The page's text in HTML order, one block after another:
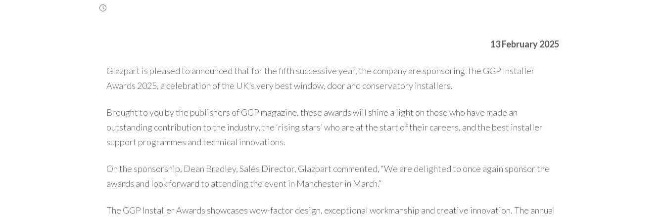
13 February 2025
Glazpart is pleased to announced that for the fifth successive year, the company are sponsoring The GGP Installer
Awards 2025, a celebration of the UK’s very best window, door and conservatory installers.
Brought to you by the publishers of GGP magazine, these awards will shine a light on those who have made an
outstanding contribution to the industry, the ‘rising stars’ who are at the start of their careers, and the best installer
support programmes and technical innovations.
On the sponsorship, Dean Bradley, Sales Director, Glazpart commented, “We are delighted to once again sponsor the
awards and look forward to attending the event in Manchester in March.”
The GGP Installer Awards showcases wow-factor design, exceptional workmanship and creative innovation. The annual